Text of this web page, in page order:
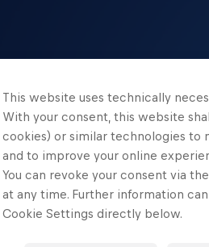
THE ORIGINAL RED BULL
Red Bull
Learn more
This website uses technically
With your consent, this website
cookies) or similar technologies to
and to improve your online
You can revoke your consent via
at any time. Further information
Cookie Settings directly below.